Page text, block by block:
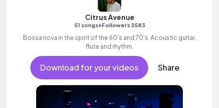
Citrus Avenue
51 songs•Followers 3583
Bossa nova in the spirit of the 60's and 70's. Acoustic guitar,
flute and rhythm.
Download for your videos Share